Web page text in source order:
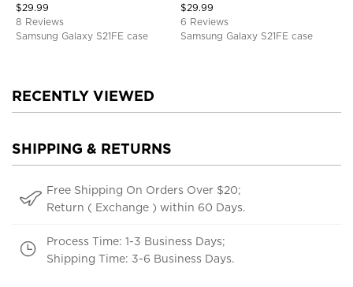
$29.99
8 Reviews
Samsung Galaxy S21FE case
$29.99
6 Reviews
Samsung Galaxy S21FE case
RECENTLY VIEWED
SHIPPING & RETURNS
Free Shipping On Orders Over $20;
Return ( Exchange ) within 60 Days.
Process Time: 1-3 Business Days;
Shipping Time: 3-6 Business Days.